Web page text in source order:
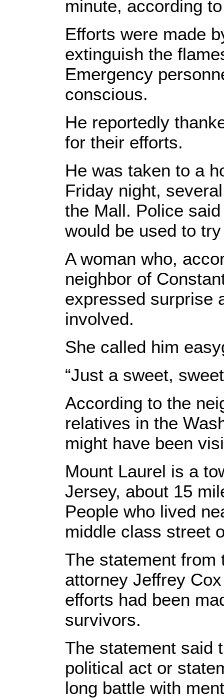
minute, according
Efforts were made
extinguish the
Emergency
conscious.
He reportedly
for their efforts.
He was taken to a
Friday night,
the Mall. Police
would be used to
A woman who,
neighbor of
expressed surprise
involved.
She called him
“Just a sweet,
According to the
relatives in the
might have been
Mount Laurel is a
Jersey, about 15
People who lived
middle class street
The statement from
attorney Jeffrey
efforts had been
survivors.
The statement said
political act or
long battle with